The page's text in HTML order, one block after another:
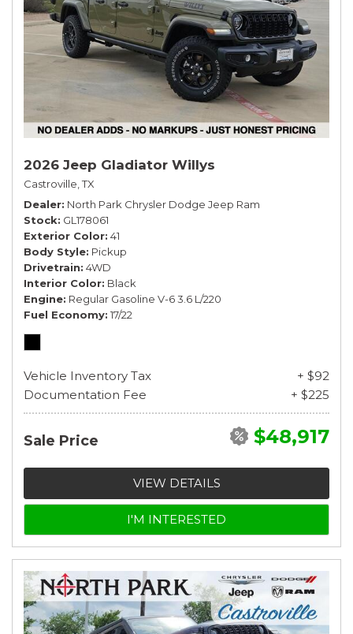
2026 Jeep Gladiator Willys
Castroville, TX
Dealer North Park Chrysler Dodge Jeep Ram
Stock GL178061
Exterior Color 41
Body Style Pickup
Drivetrain 4WD
Interior Color Black
Engine Regular Gasoline V-6 3.6 L/220
Fuel Economy 17/22
Vehicle Inventory Tax
+ $92
Documentation Fee
+ $225
Sale Price $48,917
VIEW DETAILS
I'M INTERESTED